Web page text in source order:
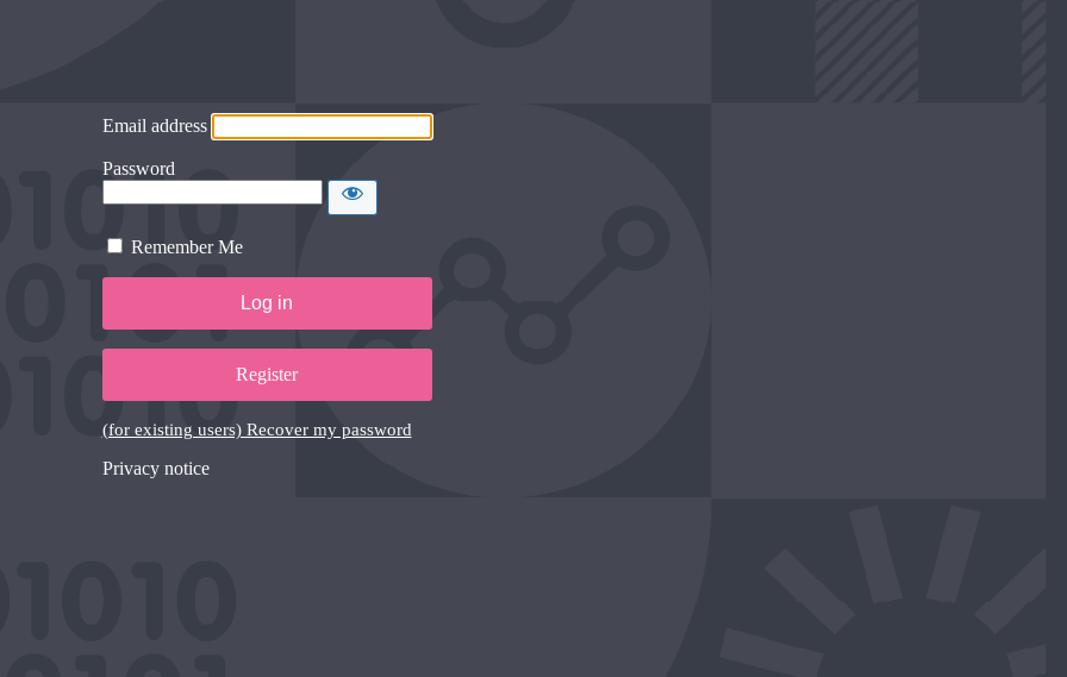
Email address
Password
Remember Me
Register
(for existing users) Recover my password
Privacy notice